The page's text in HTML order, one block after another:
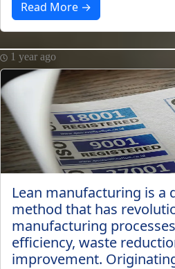
Read More →
1 year ago
Lean manufacturing is a
method that has
manufacturing
efficiency, waste
improvement.